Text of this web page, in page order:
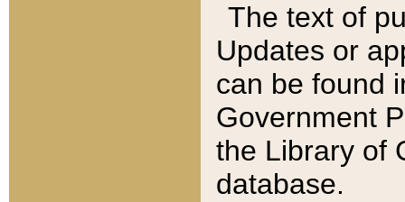
The text of
Updates or
can be found
Government
the Library of
database.